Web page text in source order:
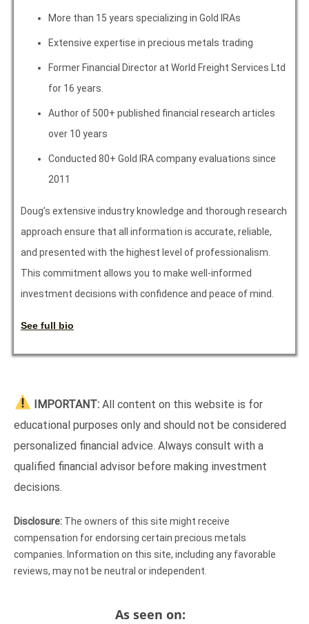
More than 15 years specializing in Gold IRAs
Extensive expertise in precious metals trading
Former Financial Director at World Freight Services Ltd
for 16 years.
Author of 500+ published financial research articles
over 10 years
Conducted 80+ Gold IRA company evaluations since
2011
Doug’s extensive industry knowledge and thorough research
approach ensure that all information is accurate, reliable,
and presented with the highest level of professionalism.
This commitment allows you to make well-informed
investment decisions with confidence and peace of mind.
See full bio
IMPORTANT: All content on this website is for
educational purposes only and should not be considered
personalized financial advice. Always consult with a
qualified financial advisor before making investment
decisions.
Disclosure: The owners of this site might receive
compensation for endorsing certain precious metals
companies. Information on this site, including any favorable
reviews, may not be neutral or independent.
As seen on: